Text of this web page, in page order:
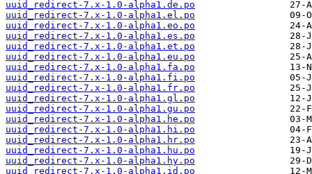
uuid_redirect-7.x-1.0-alpha1.de.po
uuid_redirect-7.x-1.0-alpha1.el.po
uuid_redirect-7.x-1.0-alpha1.eo.po
uuid_redirect-7.x-1.0-alpha1.es.po
uuid_redirect-7.x-1.0-alpha1.et.po
uuid_redirect-7.x-1.0-alpha1.eu.po
uuid_redirect-7.x-1.0-alpha1.fa.po
uuid_redirect-7.x-1.0-alpha1.fi.po
uuid_redirect-7.x-1.0-alpha1.fr.po
uuid_redirect-7.x-1.0-alpha1.gl.po
uuid_redirect-7.x-1.0-alpha1.gu.po
uuid_redirect-7.x-1.0-alpha1.he.po
uuid_redirect-7.x-1.0-alpha1.hi.po
uuid_redirect-7.x-1.0-alpha1.hr.po
uuid_redirect-7.x-1.0-alpha1.hu.po
uuid_redirect-7.x-1.0-alpha1.hy.po
uuid_redirect-7.x-1.0-alpha1.id.po